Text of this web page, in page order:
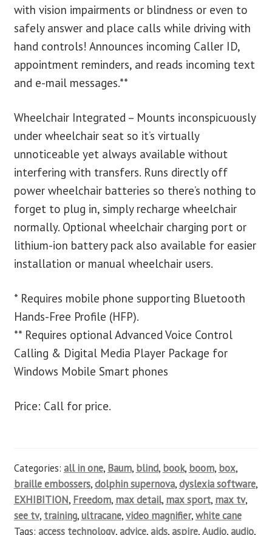
with vision impairments or blindness or even to
safely answer and place calls while driving with
hand controls! Announces incoming Caller ID,
appointment reminders, and reads incoming text
and e-mail messages.**
Wheelchair Integrated – Mounts inconspicuously
under wheelchair seat so it’s virtually
unnoticeable yet always available without
interfering with transfers. Runs directly off
power wheelchair batteries so there’s nothing to
forget to plug in, simply recharge wheelchair
normally. Optional wheelchair charging port or
lithium-ion battery pack also available for easier
installation or manual wheelchair users.
* Requires mobile phone supporting Bluetooth
Hands-Free Profile (HFP).
** Requires optional Advanced Voice Control
Calling & Digital Media Player Package for
Windows Mobile Smart phones
Price: Call for price.
Categories: all in one, Baum, blind, book, boom, box,
braille embossers,dolphin supernova,dyslexia software,
EXHIBITION, Freedom, max detail, max sport, max tv,
see tv, training,ultracane,video magnifier,white cane
Tags: access technology,advice,aids,aspire,Audio,audio,